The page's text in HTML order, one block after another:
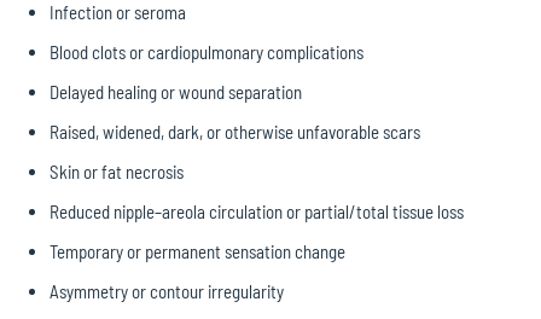
Infection or seroma
Blood clots or cardiopulmonary complications
Delayed healing or wound separation
Raised, widened, dark, or otherwise unfavorable scars
Skin or fat necrosis
Reduced nipple–areola circulation or partial/total tissue loss
Temporary or permanent sensation change
Asymmetry or contour irregularity